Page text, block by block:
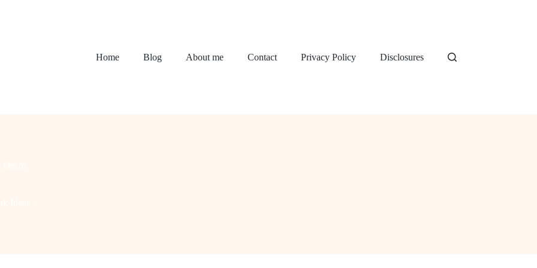
Home Blog About me Contact Privacy Policy Disclosures